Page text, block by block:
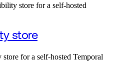
store for a self-hosted
store
for a self-hosted Temporal